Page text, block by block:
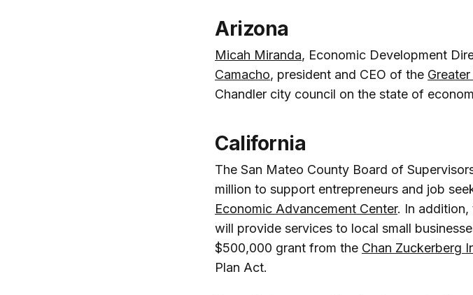
Arizona
Micah Miranda, Economic Development
Camacho, president and CEO of the
Chandler city council on the state of
California
The San Mateo County Board of
million to support entrepreneurs and job
Economic Advancement Center. In addition,
will provide services to local small
$500,000 grant from the Chan Zuckerberg
Plan Act.